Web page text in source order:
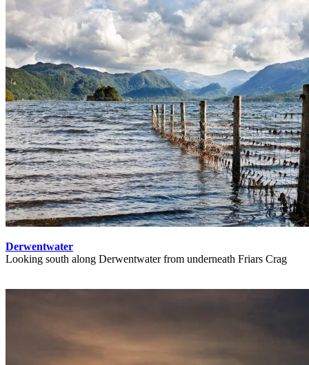
Derwentwater
Looking south along Derwentwater from underneath Friars Crag